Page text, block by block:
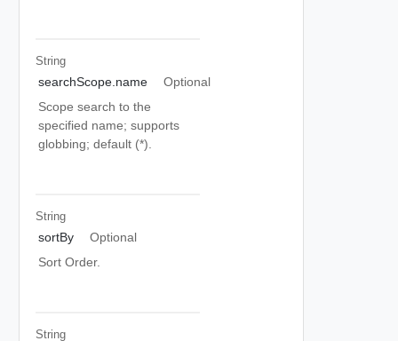
String
searchScope.name
Optional
Scope search to the
specified name; supports
globbing; default (*).
String
sortBy
Optional
Sort Order.
String